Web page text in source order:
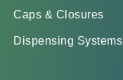
Caps & Closures
Dispensing Systems